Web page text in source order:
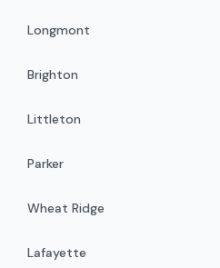
Longmont
Brighton
Littleton
Parker
Wheat Ridge
Lafayette